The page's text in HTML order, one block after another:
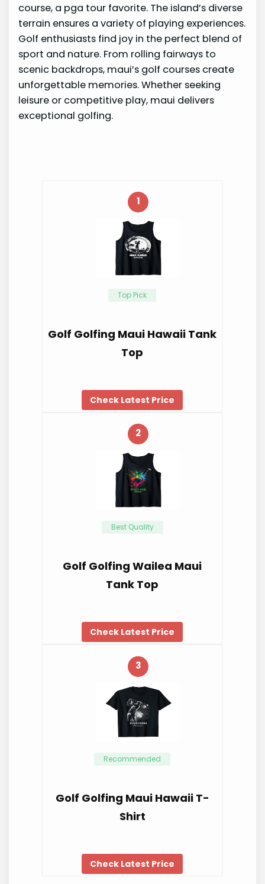
course, a pga tour favorite. The island’s diverse
terrain ensures a variety of playing experiences.
Golf enthusiasts find joy in the perfect blend of
sport and nature. From rolling fairways to
scenic backdrops, maui’s golf courses create
unforgettable memories. Whether seeking
leisure or competitive play, maui delivers
exceptional golfing.
1
Top Pick
Golf Golfing Maui Hawaii Tank
Top
Check Latest Price
2
Best Quality
Golf Golfing Wailea Maui
Tank Top
Check Latest Price
3
Recommended
Golf Golfing Maui Hawaii T-
Shirt
Check Latest Price